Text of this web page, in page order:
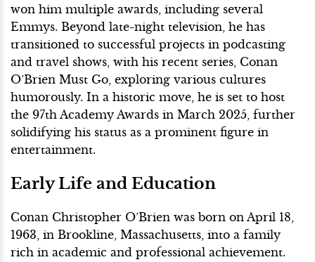
won him multiple awards, including several
Emmys. Beyond late-night television, he has
transitioned to successful projects in podcasting
and travel shows, with his recent series, Conan
O’Brien Must Go, exploring various cultures
humorously. In a historic move, he is set to host
the 97th Academy Awards in March 2025, further
solidifying his status as a prominent figure in
entertainment.
Early Life and Education
Conan Christopher O’Brien was born on April 18,
1963, in Brookline, Massachusetts, into a family
rich in academic and professional achievement.